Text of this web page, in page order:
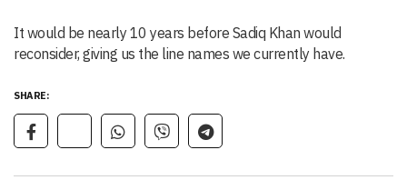
It would be nearly 10 years before Sadiq Khan would
reconsider, giving us the line names we currently have.
SHARE: